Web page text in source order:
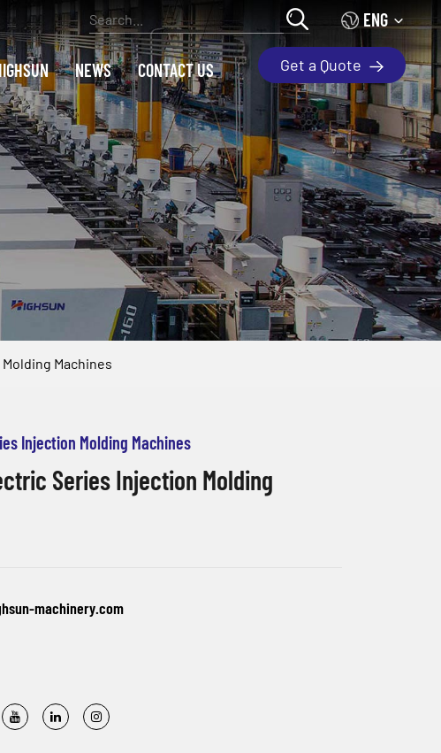
ENG
NEWS CONTACT US Get a Quote
Machines
Injection Molding Machines
Series Injection Molding
machinery.com